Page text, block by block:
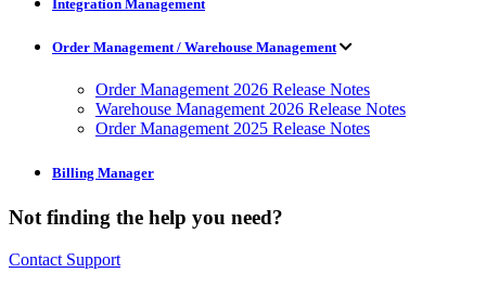
Integration Management
Order Management / Warehouse Management
Order Management 2026 Release Notes
Warehouse Management 2026 Release Notes
Order Management 2025 Release Notes
Billing Manager
Not finding the help you need?
Contact Support